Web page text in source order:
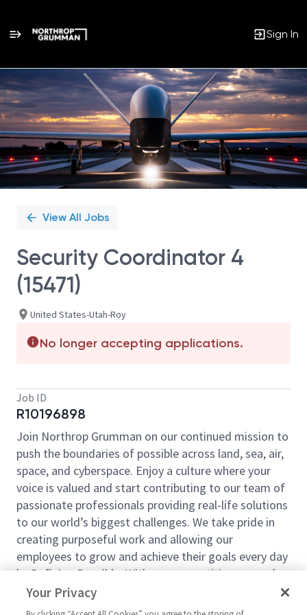
Sign In
Single
Position
View All Jobs
Security Coordinator 4
(15471)
United States-Utah-Roy
No longer accepting applications.
Job ID
R10196898
Join Northrop Grumman on our continued mission to
push the boundaries of possible across land, sea, air,
space, and cyberspace. Enjoy a culture where your
voice is valued and start contributing to our team of
passionate professionals providing real-life solutions
to our world’s biggest challenges. We take pride in
creating purposeful work and allowing our
employees to grow and achieve their goals every day
by Defining Possible. With our competitive pay and
comprehensive benefits, we have the right
opportunities to fit your life and launch your career
Your Privacy